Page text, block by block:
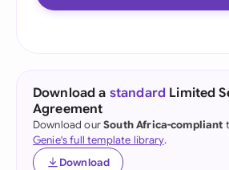
Download a standard Limited
Agreement
Download ourSouth Africa-compliant
Genie's full template library.
Download